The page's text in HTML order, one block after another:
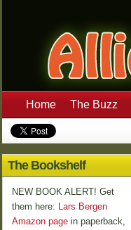
Home The Buzz
The Bookshelf
NEW BOOK ALERT! Get
them here: Lars Bergen
Amazon page in paperback,